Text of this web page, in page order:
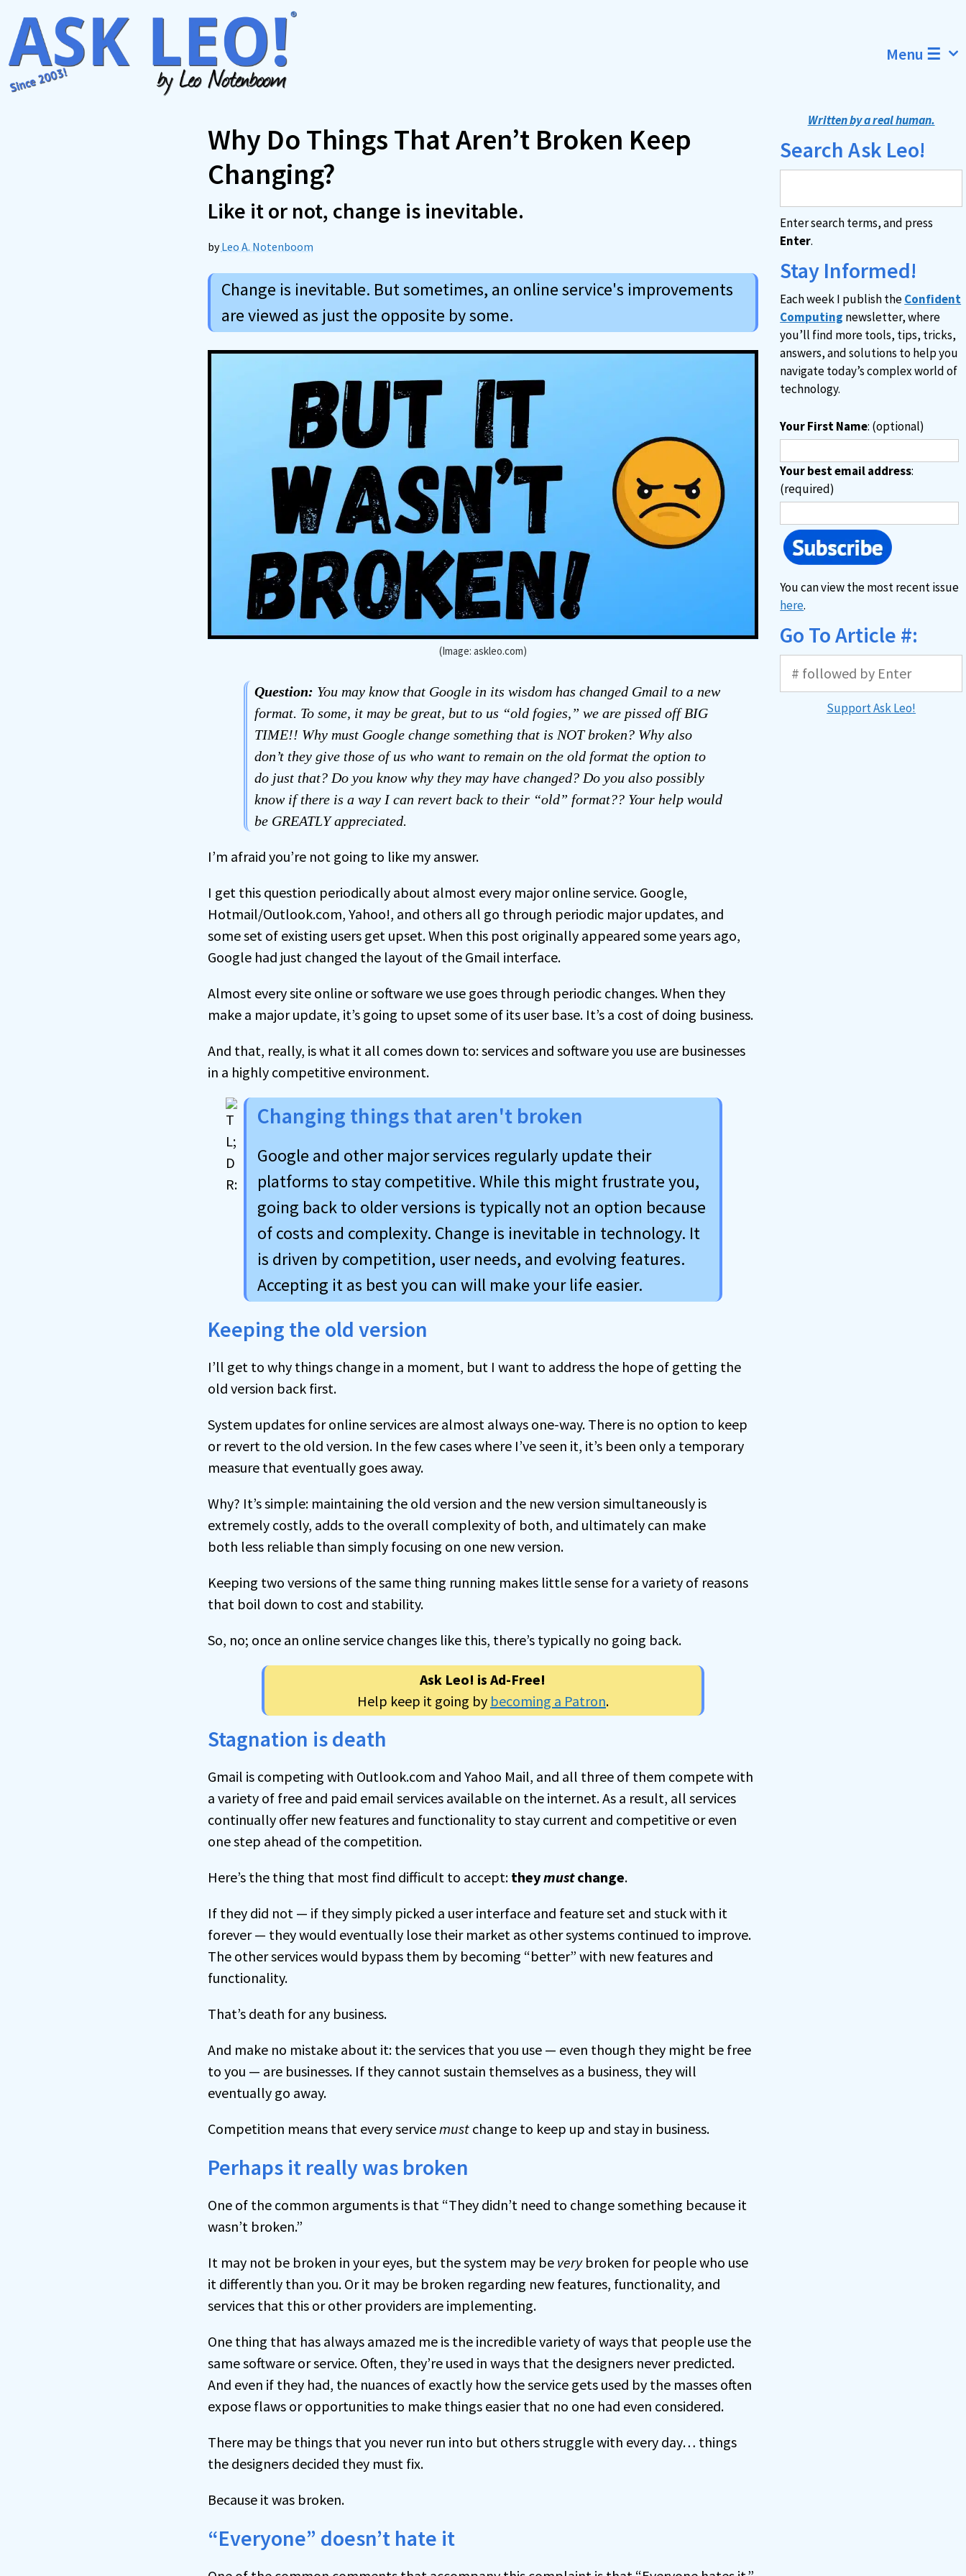
content
Menu ☰
Why Do Things That Aren’t Broken Keep
Changing?
Like it or not, change is inevitable.
byLeo A. Notenboom
Change is inevitable. But sometimes, an online service's improvements
are viewed as just the opposite by some.
(Image: askleo.com)
Question: You may know that Google in its wisdom has changed Gmail to a new
format. To some, it may be great, but to us “old fogies,” we are pissed off BIG
TIME!! Why must Google change something that is NOT broken? Why also
don’t they give those of us who want to remain on the old format the option to
do just that? Do you know why they may have changed? Do you also possibly
know if there is a way I can revert back to their “old” format?? Your help would
be GREATLY appreciated.
I’m afraid you’re not going to like my answer.
I get this question periodically about almost every major online service. Google,
Hotmail/Outlook.com, Yahoo!, and others all go through periodic major updates, and
some set of existing users get upset. When this post originally appeared some years ago,
Google had just changed the layout of the Gmail interface.
Almost every site online or software we use goes through periodic changes. When they
make a major update, it’s going to upset some of its user base. It’s a cost of doing business.
And that, really, is what it all comes down to: services and software you use are businesses
in a highly competitive environment.
Changing things that aren't broken
Google and other major services regularly update their
platforms to stay competitive. While this might frustrate you,
going back to older versions is typically not an option because
of costs and complexity. Change is inevitable in technology. It
is driven by competition, user needs, and evolving features.
Accepting it as best you can will make your life easier.
Keeping the old version
I’ll get to why things change in a moment, but I want to address the hope of getting the
old version back first.
System updates for online services are almost always one-way. There is no option to keep
or revert to the old version. In the few cases where I’ve seen it, it’s been only a temporary
measure that eventually goes away.
Why? It’s simple: maintaining the old version and the new version simultaneously is
extremely costly, adds to the overall complexity of both, and ultimately can make
both less reliable than simply focusing on one new version.
Keeping two versions of the same thing running makes little sense for a variety of reasons
that boil down to cost and stability.
So, no; once an online service changes like this, there’s typically no going back.
Ask Leo! is Ad-Free!
Help keep it going by becoming a Patron.
Stagnation is death
Gmail is competing with Outlook.com and Yahoo Mail, and all three of them compete with
a variety of free and paid email services available on the internet. As a result, all services
continually offer new features and functionality to stay current and competitive or even
one step ahead of the competition.
Here’s the thing that most find difficult to accept: theymustchange.
If they did not — if they simply picked a user interface and feature set and stuck with it
forever — they would eventually lose their market as other systems continued to improve.
The other services would bypass them by becoming “better” with new features and
functionality.
That’s death for any business.
And make no mistake about it: the services that you use — even though they might be free
to you — are businesses. If they cannot sustain themselves as a business, they will
eventually go away.
Competition means that every service mustchange to keep up and stay in business.
Perhaps it really was broken
One of the common arguments is that “They didn’t need to change something because it
wasn’t broken.”
It may not be broken in your eyes, but the system may be verybroken for people who use
it differently than you. Or it may be broken regarding new features, functionality, and
services that this or other providers are implementing.
One thing that has always amazed me is the incredible variety of ways that people use the
same software or service. Often, they’re used in ways that the designers never predicted.
And even if they had, the nuances of exactly how the service gets used by the masses often
expose flaws or opportunities to make things easier that no one had even considered.
There may be things that you never run into but others struggle with every day… things
the designers decided they must fix.
Because it was broken.
“Everyone” doesn’t hate it
Written by a real human.
Search Ask Leo!
Enter search terms, and press
Enter.
Stay Informed!
Each week I publish theConfident
Computing newsletter, where
you’ll find more tools, tips, tricks,
answers, and solutions to help you
navigate today’s complex world of
technology.
Your First Name: (optional)
Your best email address:
(required)
You can view the most recent issue
here.
Go To Article #:
Support Ask Leo!